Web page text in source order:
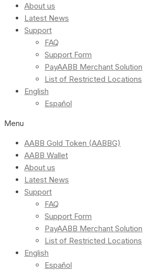
About us
Latest News
Support
FAQ
Support Form
PayAABB Merchant Solution
List of Restricted Locations
English
Español
Menu
AABB Gold Token (AABBG)
AABB Wallet
About us
Latest News
Support
FAQ
Support Form
PayAABB Merchant Solution
List of Restricted Locations
English
Español